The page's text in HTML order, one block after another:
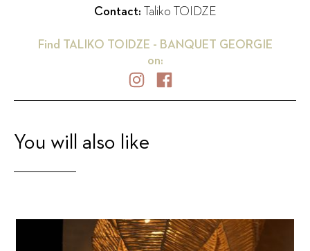
Contact: Taliko TOIDZE
Find TALIKO TOIDZE - BANQUET GEORGIE
on:
You will also like